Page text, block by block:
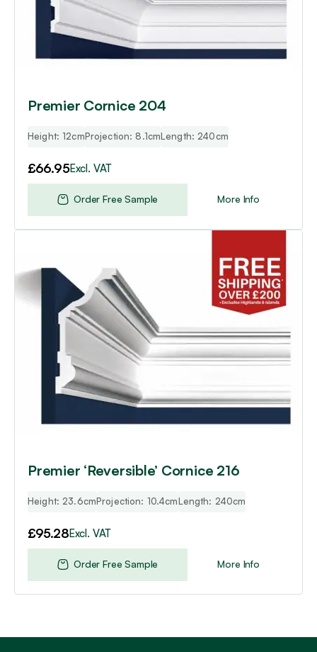
Premier Cornice 204
Height: 12cmProjection: 8.1cmLength: 240cm
£66.95Excl. VAT
More Info
Order Free Sample
Premier ‘Reversible’ Cornice 216
Height: 23.6cmProjection: 10.4cmLength: 240cm
£95.28Excl. VAT
More Info
Order Free Sample